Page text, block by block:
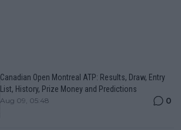
Canadian Open Montreal ATP: Results, Draw, Entry
List, History, Prize Money and Predictions
Aug 09, 05:48 0